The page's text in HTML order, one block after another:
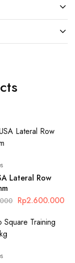
Lateral Row
Rp2.600.000